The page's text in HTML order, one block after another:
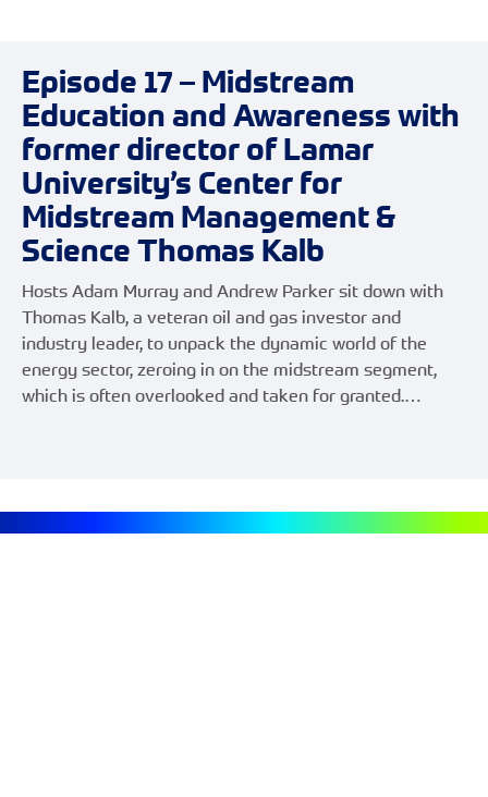
Episode 17 – Midstream
Education and Awareness with
former director of Lamar
University’s Center for
Midstream Management &
Science Thomas Kalb
Hosts Adam Murray and Andrew Parker sit down with
Thomas Kalb, a veteran oil and gas investor and
industry leader, to unpack the dynamic world of the
energy sector, zeroing in on the midstream segment,
which is often overlooked and taken for granted.…